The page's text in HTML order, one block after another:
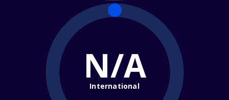
N/A
International